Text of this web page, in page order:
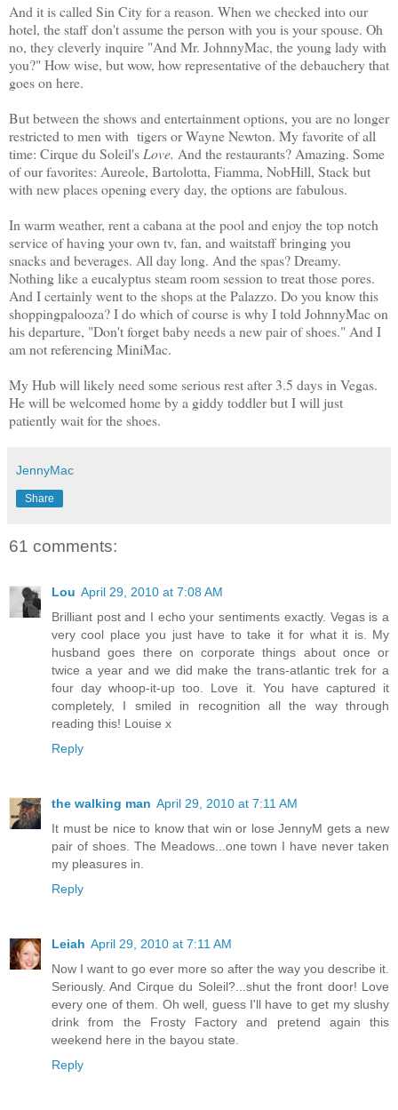
And it is called Sin City for a reason. When we checked into our
hotel, the staff don't assume the person with you is your spouse. Oh
no, they cleverly inquire "And Mr. JohnnyMac, the young lady with
you?" How wise, but wow, how representative of the debauchery that
goes on here.
But between the shows and entertainment options, you are no longer
restricted to men with tigers or Wayne Newton. My favorite of all
time: Cirque du Soleil's Love. And the restaurants? Amazing. Some
of our favorites: Aureole, Bartolotta, Fiamma, NobHill, Stack but
with new places opening every day, the options are fabulous.
In warm weather, rent a cabana at the pool and enjoy the top notch
service of having your own tv, fan, and waitstaff bringing you
snacks and beverages. All day long. And the spas? Dreamy.
Nothing like a eucalyptus steam room session to treat those pores.
And I certainly went to the shops at the Palazzo. Do you know this
shoppingpalooza? I do which of course is why I told JohnnyMac on
his departure, "Don't forget baby needs a new pair of shoes." And I
am not referencing MiniMac.
My Hub will likely need some serious rest after 3.5 days in Vegas.
He will be welcomed home by a giddy toddler but I will just
patiently wait for the shoes.
JennyMac
Share
61 comments:
Lou April 29, 2010 at 7:08 AM
Brilliant post and I echo your sentiments exactly. Vegas is a
very cool place you just have to take it for what it is. My
husband goes there on corporate things about once or
twice a year and we did make the trans-atlantic trek for a
four day whoop-it-up too. Love it. You have captured it
completely, I smiled in recognition all the way through
reading this! Louise x
Reply
the walking man April 29, 2010 at 7:11 AM
It must be nice to know that win or lose JennyM gets a new
pair of shoes. The Meadows...one town I have never taken
my pleasures in.
Reply
Leiah April 29, 2010 at 7:11 AM
Now I want to go ever more so after the way you describe it.
Seriously. And Cirque du Soleil?...shut the front door! Love
every one of them. Oh well, guess I'll have to get my slushy
drink from the Frosty Factory and pretend again this
weekend here in the bayou state.
Reply